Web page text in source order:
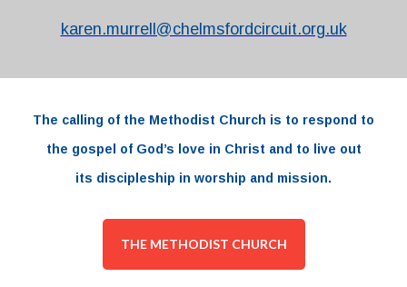
karen.murrell@chelmsfordcircuit.org.uk
The calling of the Methodist Church is to respond to
the gospel of God’s love in Christ and to live out
its discipleship in worship and mission.
THE METHODIST CHURCH